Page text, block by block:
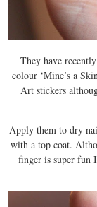
They have
colour ‘Mine’s a
Art stickers
Apply them to dry
with a top coat.
finger is super fun